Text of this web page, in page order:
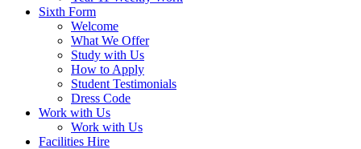
Sixth Form
Welcome
What We Offer
Study with Us
How to Apply
Student Testimonials
Dress Code
Work with Us
Work with Us
Facilities Hire